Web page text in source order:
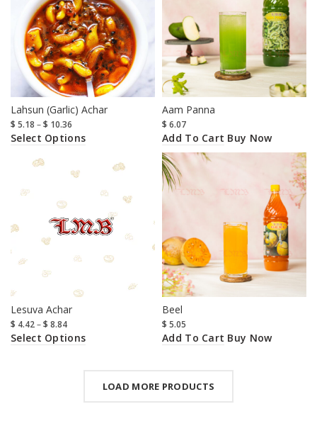
Lahsun (Garlic) Achar
$ 5.18 –$ 10.36
Select Options
Aam Panna
$ 6.07
Add To Cart Buy Now
Lesuva Achar
$ 4.42–$ 8.84
Select Options
Beel
$ 5.05
Add To Cart Buy Now
LOAD MORE PRODUCTS